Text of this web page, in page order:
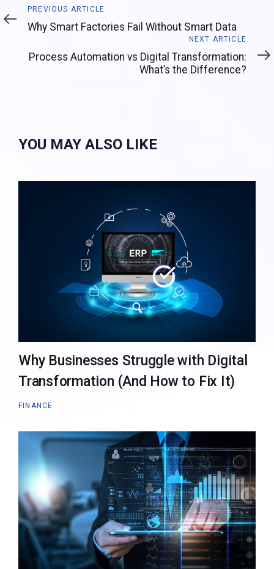
Previous
Article
PREVIOUS ARTICLE
Why Smart Factories Fail Without Smart Data
Article
NEXT ARTICLE
Process Automation vs Digital Transformation:
What’s the Difference?
YOU MAY ALSO LIKE
Why Businesses Struggle with Digital
Transformation (And How to Fix It)
FINANCE